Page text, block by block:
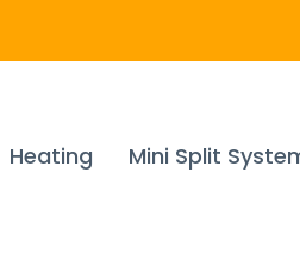
Heating Mini Split